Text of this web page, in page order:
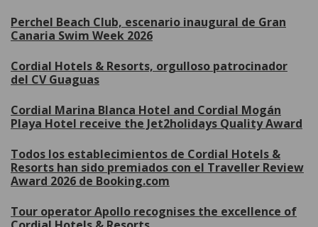
Perchel Beach Club, escenario inaugural de Gran
Canaria Swim Week 2026
Cordial Hotels & Resorts, orgulloso patrocinador
del CV Guaguas
Cordial Marina Blanca Hotel and Cordial Mogán
Playa Hotel receive the Jet2holidays Quality Award
Todos los establecimientos de Cordial Hotels &
Resorts han sido premiados con el Traveller Review
Award 2026 de Booking.com
Tour operator Apollo recognises the excellence of